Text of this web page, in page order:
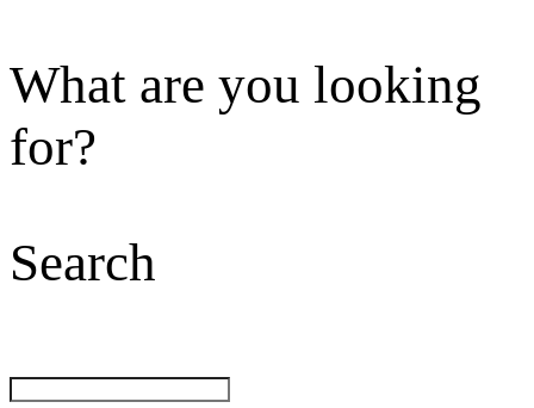
What are you looking
for?
Search